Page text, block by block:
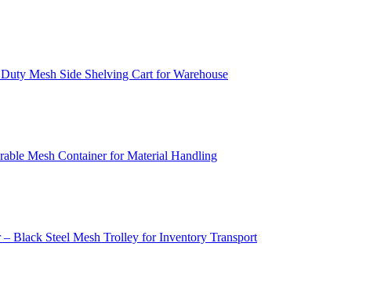
Mesh Side Shelving Cart for Warehouse
Mesh Container for Material Handling
Black Steel Mesh Trolley for Inventory Transport